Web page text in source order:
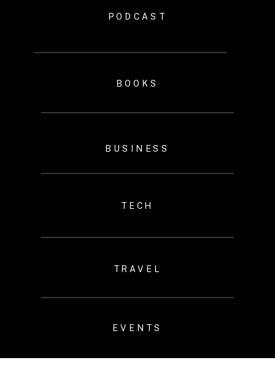
TECH
BOOKS
BUSINESS
PODCAST
TRAVEL
EVENTS